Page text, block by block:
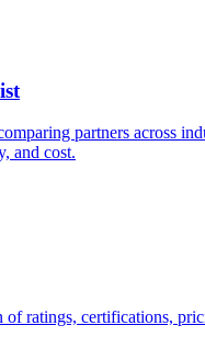
partners across
and cost.
of ratings, certifications,